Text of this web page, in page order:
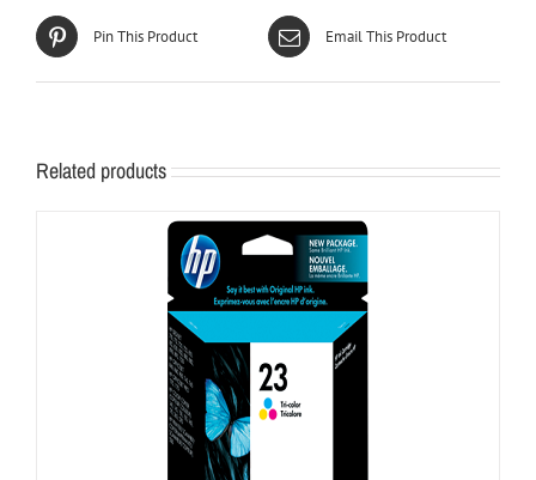
Pin This Product Email This Product
Related products